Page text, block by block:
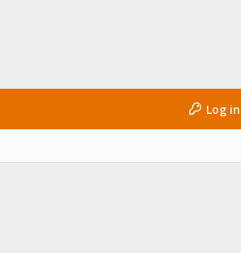
Log in